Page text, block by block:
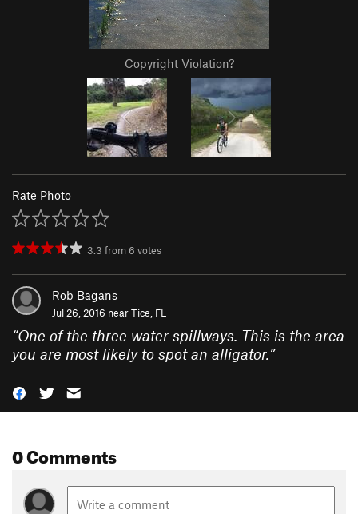
Copyright Violation?
Rate Photo
3.3 from 6 votes
Rob Bagans
Jul 26, 2016 nearTice, FL
“One of the three water spillways. This is the area
you are most likely to spot an alligator.”
0 Comments